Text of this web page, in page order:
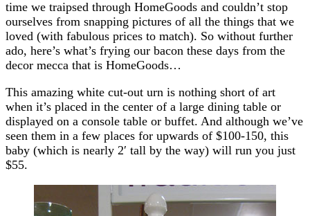
time we traipsed through HomeGoods and couldn’t stop
ourselves from snapping pictures of all the things that we
loved (with fabulous prices to match). So without further
ado, here’s what’s frying our bacon these days from the
decor mecca that is HomeGoods…
This amazing white cut-out urn is nothing short of art
when it’s placed in the center of a large dining table or
displayed on a console table or buffet. And although we’ve
seen them in a few places for upwards of $100-150, this
baby (which is nearly 2′ tall by the way) will run you just
$55.